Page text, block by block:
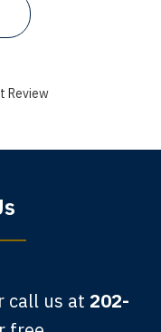
wages, and
Thank you,
Review
call us at 202-